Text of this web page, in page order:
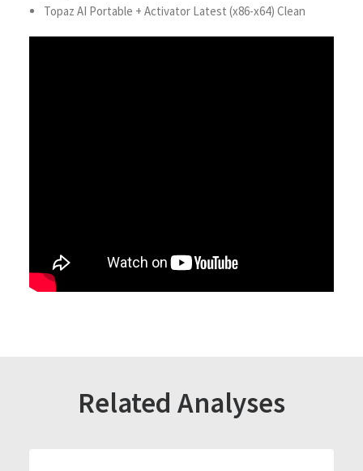
Topaz AI Portable + Activator Latest (x86-x64) Clean
Related Analyses